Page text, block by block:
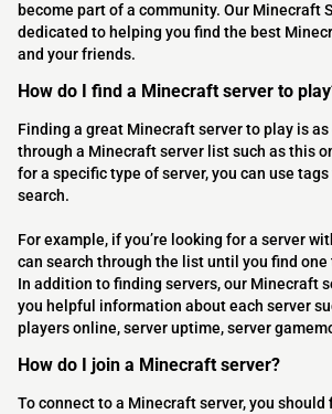
become part of a community. Our Minecraft
dedicated to helping you find the best
and your friends.
How do I find a Minecraft server to
Finding a great Minecraft server to play is as
through a Minecraft server list such as this
for a specific type of server, you can use
search.
For example, if you’re looking for a server
can search through the list until you find
In addition to finding servers, our Minecraft
you helpful information about each server
players online, server uptime, server
How do I join a Minecraft server?
To connect to a Minecraft server, you